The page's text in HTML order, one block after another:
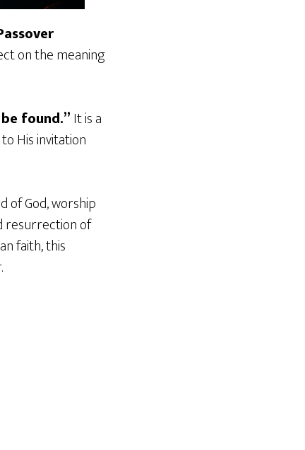
on the meaning
found.”It is a
His invitation
of God, worship
resurrection of
faith, this